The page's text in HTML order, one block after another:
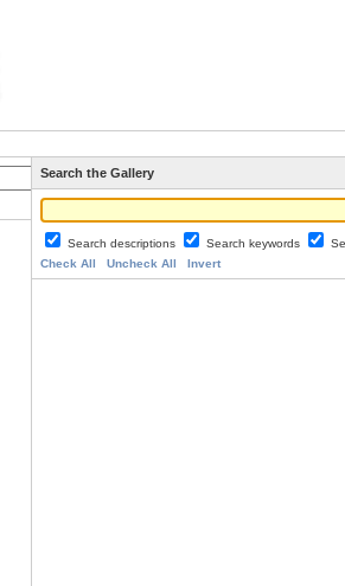
Search the Gallery
Search descriptions Search keywords
Check All
Uncheck All Invert